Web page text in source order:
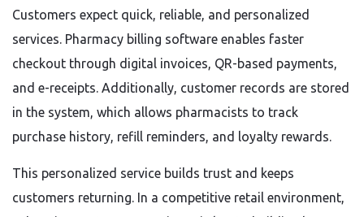
Customers expect quick, reliable, and personalized
services. Pharmacy billing software enables faster
checkout through digital invoices, QR-based payments,
and e-receipts. Additionally, customer records are stored
in the system, which allows pharmacists to track
purchase history, refill reminders, and loyalty rewards.
This personalized service builds trust and keeps
customers returning. In a competitive retail environment,